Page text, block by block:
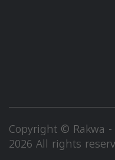
Copyright © Rakwa
2026 All rights